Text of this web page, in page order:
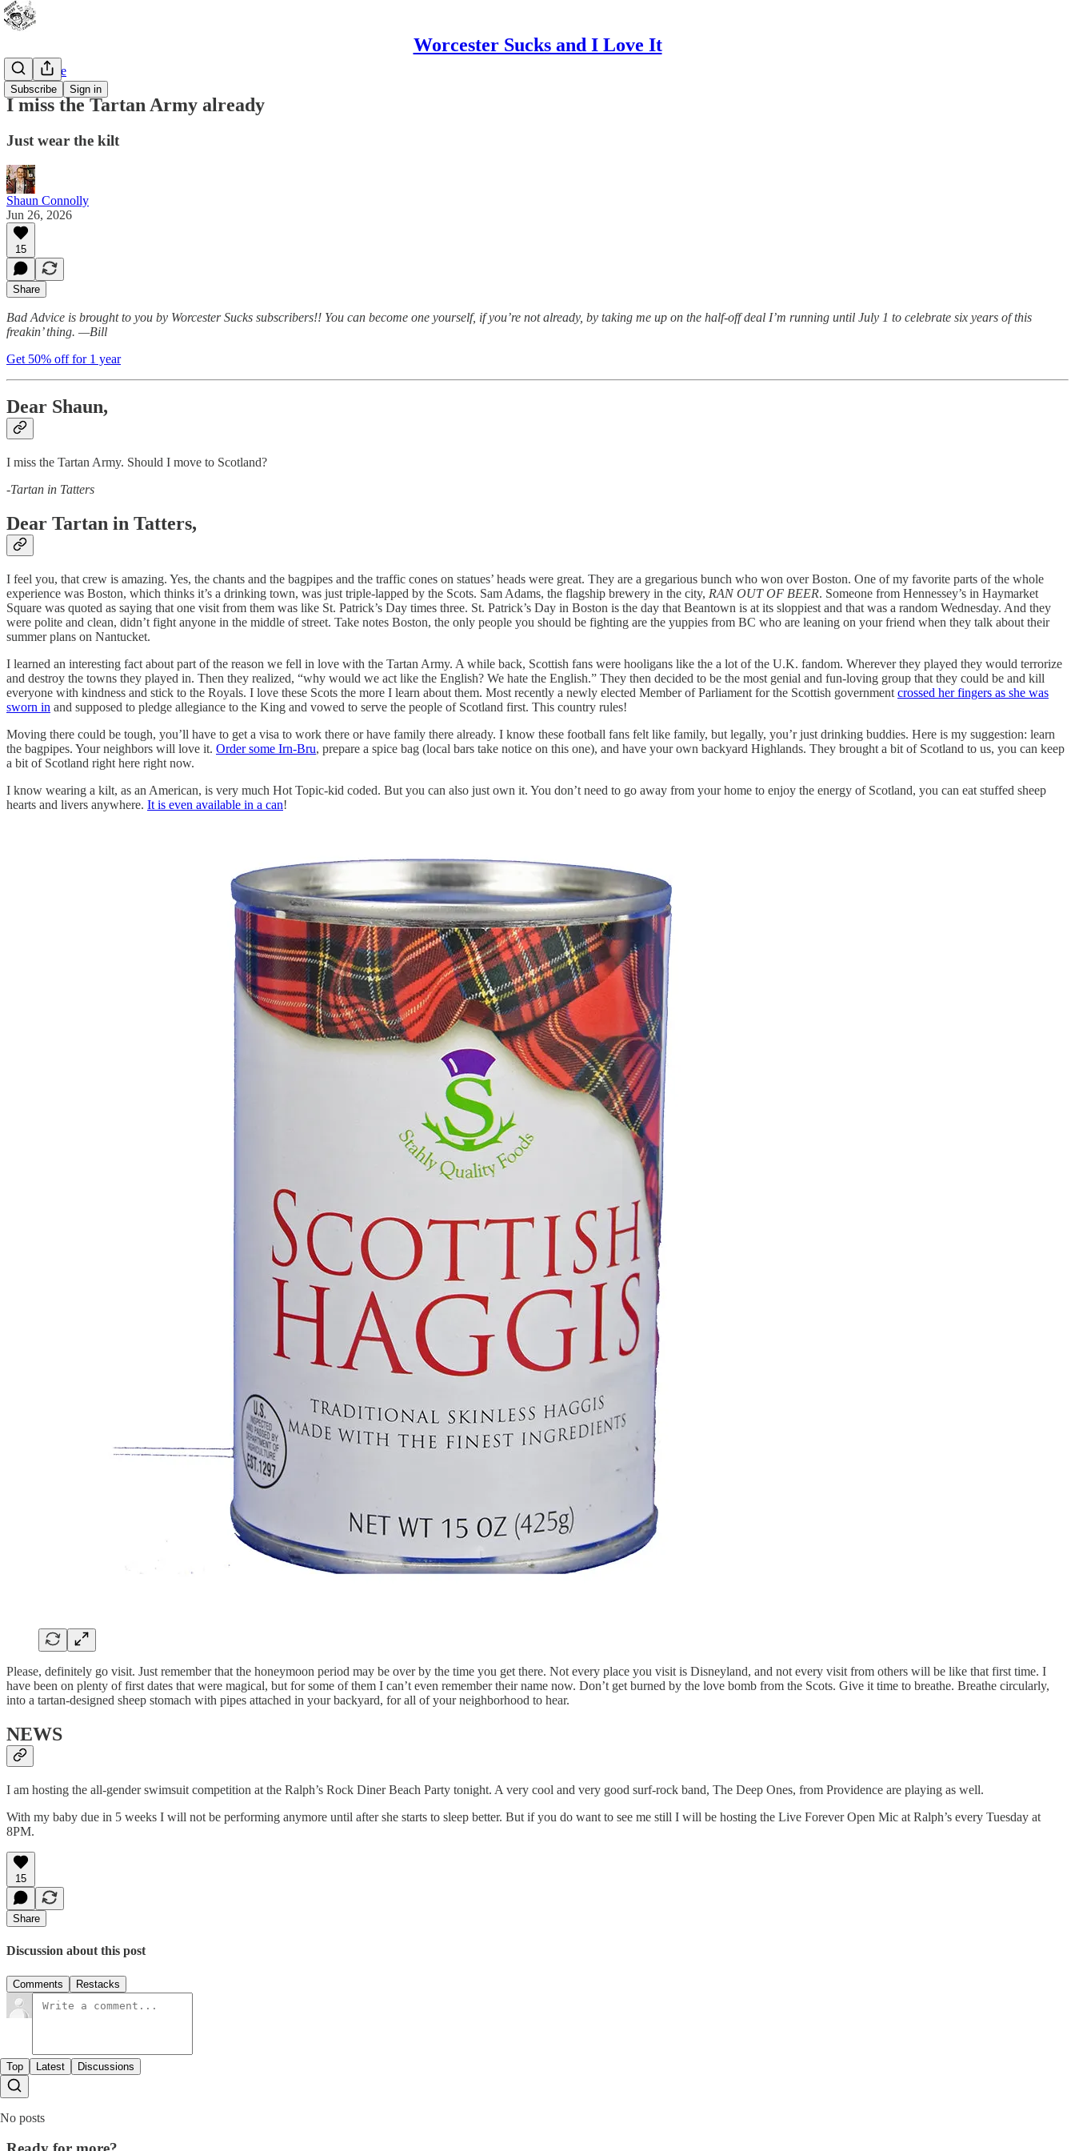
Worcester Sucks and I Love It
Subscribe Sign in
Bad Advice
I miss the Tartan Army already
Just wear the kilt
Shaun Connolly
Jun 26, 2026
15
Share
Bad Advice is brought to you by Worcester Sucks subscribers!! You can become one yourself, if you’re not already, by taking me up on the half-off deal I’m running until July 1 to celebrate six years of this
freakin’ thing. —Bill
Get 50% off for 1 year
Dear Shaun,
I miss the Tartan Army. Should I move to Scotland?
-Tartan in Tatters
Dear Tartan in Tatters,
I feel you, that crew is amazing. Yes, the chants and the bagpipes and the traffic cones on statues’ heads were great. They are a gregarious bunch who won over Boston. One of my favorite parts of the whole
experience was Boston, which thinks it’s a drinking town, was just triple-lapped by the Scots. Sam Adams, the flagship brewery in the city, RAN OUT OF BEER. Someone from Hennessey’s in Haymarket
Square was quoted as saying that one visit from them was like St. Patrick’s Day times three. St. Patrick’s Day in Boston is the day that Beantown is at its sloppiest and that was a random Wednesday. And they
were polite and clean, didn’t fight anyone in the middle of street. Take notes Boston, the only people you should be fighting are the yuppies from BC who are leaning on your friend when they talk about their
summer plans on Nantucket.
I learned an interesting fact about part of the reason we fell in love with the Tartan Army. A while back, Scottish fans were hooligans like the a lot of the U.K. fandom. Wherever they played they would terrorize
and destroy the towns they played in. Then they realized, “why would we act like the English? We hate the English.” They then decided to be the most genial and fun-loving group that they could be and kill
everyone with kindness and stick to the Royals. I love these Scots the more I learn about them. Most recently a newly elected Member of Parliament for the Scottish government crossed her fingers as she was
sworn in and supposed to pledge allegiance to the King and vowed to serve the people of Scotland first. This country rules!
Moving there could be tough, you’ll have to get a visa to work there or have family there already. I know these football fans felt like family, but legally, you’r just drinking buddies. Here is my suggestion: learn
the bagpipes. Your neighbors will love it. Order some Irn-Bru, prepare a spice bag (local bars take notice on this one), and have your own backyard Highlands. They brought a bit of Scotland to us, you can keep
a bit of Scotland right here right now.
I know wearing a kilt, as an American, is very much Hot Topic-kid coded. But you can also just own it. You don’t need to go away from your home to enjoy the energy of Scotland, you can eat stuffed sheep
hearts and livers anywhere. It is even available in a can!
Please, definitely go visit. Just remember that the honeymoon period may be over by the time you get there. Not every place you visit is Disneyland, and not every visit from others will be like that first time. I
have been on plenty of first dates that were magical, but for some of them I can’t even remember their name now. Don’t get burned by the love bomb from the Scots. Give it time to breathe. Breathe circularly,
into a tartan-designed sheep stomach with pipes attached in your backyard, for all of your neighborhood to hear.
NEWS
I am hosting the all-gender swimsuit competition at the Ralph’s Rock Diner Beach Party tonight. A very cool and very good surf-rock band, The Deep Ones, from Providence are playing as well.
With my baby due in 5 weeks I will not be performing anymore until after she starts to sleep better. But if you do want to see me still I will be hosting the Live Forever Open Mic at Ralph’s every Tuesday at
8PM.
15
Share
Discussion about this post
Comments Restacks
Top Latest Discussions
No posts